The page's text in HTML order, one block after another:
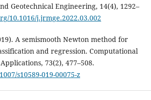
Geotechnical Engineering, 14(4), 1292–
10.1016/j.jrmge.2022.03.002
A semismooth Newton method for
and regression. Computational
73(2), 477–508.
s10589-019-00075-z